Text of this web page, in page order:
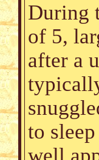
During
of 5,
after a
to
well